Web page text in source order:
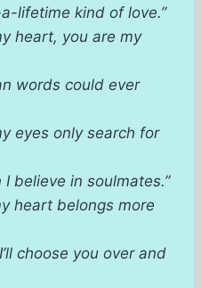
a-lifetime kind of love.”
heart, you are my
words could ever
eyes only search for
I believe in soulmates.”
heart belongs more
choose you over and